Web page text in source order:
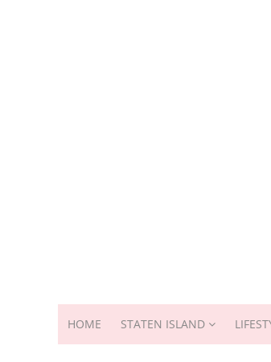
HOME STATEN ISLAND